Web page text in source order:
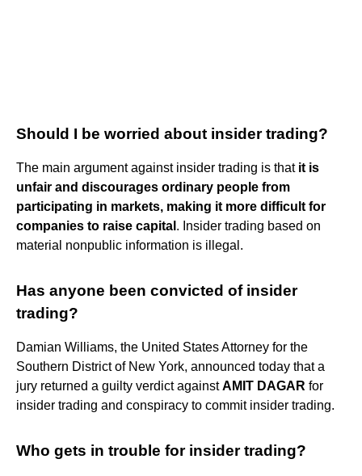
Should I be worried about insider trading?
The main argument against insider trading is that it is
unfair and discourages ordinary people from
participating in markets, making it more difficult for
companies to raise capital . Insider trading based on
material nonpublic information is illegal.
Has anyone been convicted of insider
trading?
Damian Williams, the United States Attorney for the
Southern District of New York, announced today that a
jury returned a guilty verdict againstAMIT DAGAR for
insider trading and conspiracy to commit insider trading.
Who gets in trouble for insider trading?